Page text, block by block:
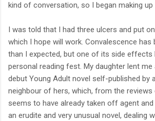
kind of conversation, so I began making
I was told that I had three ulcers and put
which I hope will work. Convalescence has
than I expected, but one of its side effects
personal reading fest. My daughter lent me
debut Young Adult novel self-published by
neighbour of hers, which, from the reviews
seems to have already taken off agent
an erudite and very unusual novel, dealing